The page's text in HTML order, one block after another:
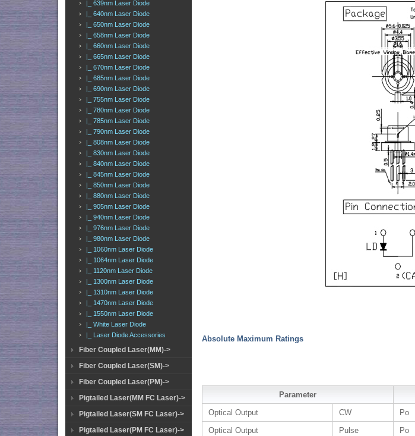
|_ 639nm Laser Diode
|_ 640nm Laser Diode
|_ 650nm Laser Diode
|_ 658nm Laser Diode
|_ 660nm Laser Diode
|_ 665nm Laser Diode
|_ 670nm Laser Diode
|_ 685nm Laser Diode
|_ 690nm Laser Diode
|_ 755nm Laser Diode
|_ 780nm Laser Diode
|_ 785nm Laser Diode
|_ 790nm Laser Diode
|_ 808nm Laser Diode
|_ 830nm Laser Diode
|_ 840nm Laser Diode
|_ 845nm Laser Diode
|_ 850nm Laser Diode
|_ 880nm Laser Diode
|_ 905nm Laser Diode
|_ 940nm Laser Diode
|_ 976nm Laser Diode
|_ 980nm Laser Diode
|_ 1060nm Laser Diode
|_ 1064nm Laser Diode
|_ 1120nm Laser Diode
|_ 1300nm Laser Diode
|_ 1310nm Laser Diode
|_ 1470nm Laser Diode
|_ 1550nm Laser Diode
|_ White Laser Diode
|_ Laser Diode Accessories
Fiber Coupled Laser(MM)->
Fiber Coupled Laser(SM)->
Fiber Coupled Laser(PM)->
Pigtailed Laser(MM FC Laser)->
Pigtailed Laser(SM FC Laser)->
Pigtailed Laser(PM FC Laser)->
Absolute Maximum Ratings
Parameter
Optical Output
CW Po
Optical Output
Pulse Po